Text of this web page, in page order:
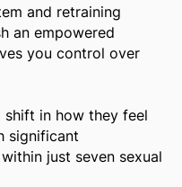
and retraining
an empowered
you control over
in how they feel
significant
just seven sexual